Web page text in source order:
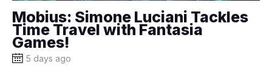
Mobius: Simone Luciani Tackles
Time Travel with Fantasia
Games!
5 days ago